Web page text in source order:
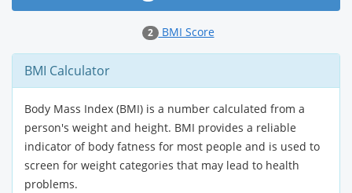
2 BMI Score
BMI Calculator
Body Mass Index (BMI) is a number calculated from a
person's weight and height. BMI provides a reliable
indicator of body fatness for most people and is used to
screen for weight categories that may lead to health
problems.